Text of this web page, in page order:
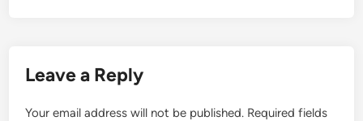
Leave a Reply
Your email address will not be published. Required fields